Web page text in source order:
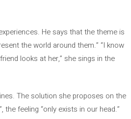
He says that the theme is
the world around them.” “I know
looks at her,” she sings in the
The solution she proposes on the
feeling “only exists in our head.”